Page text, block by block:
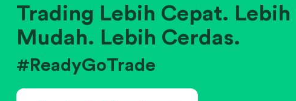
Trading Lebih Cepat. Lebih
Mudah. Lebih Cerdas.
#ReadyGoTrade